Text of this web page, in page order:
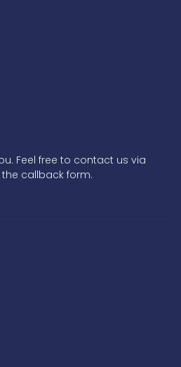
Feel free to contact us via
callback form.